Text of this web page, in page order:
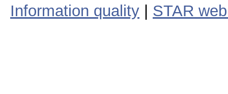
Information quality
STAR